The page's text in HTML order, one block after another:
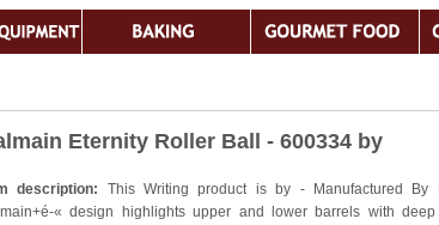
Eternity Roller Ball - 600334 by
description: This Writing product is by - Manufactured By
« design highlights upper and lower barrels with deep